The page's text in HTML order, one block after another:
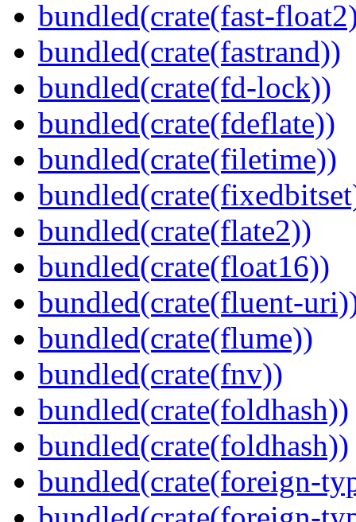
bundled(crate(fast-
bundled(crate(fastrand))
bundled(crate(fd-lock))
bundled(crate(fdeflate))
bundled(crate(filetime))
bundled(crate(flate2))
bundled(crate(float16))
bundled(crate(fluent-
bundled(crate(flume))
bundled(crate(fnv))
bundled(crate(foldhash))
bundled(crate(foldhash))
bundled(crate(foreign-